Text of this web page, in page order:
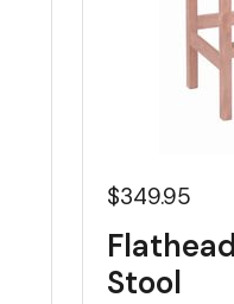
$349.95
Stool